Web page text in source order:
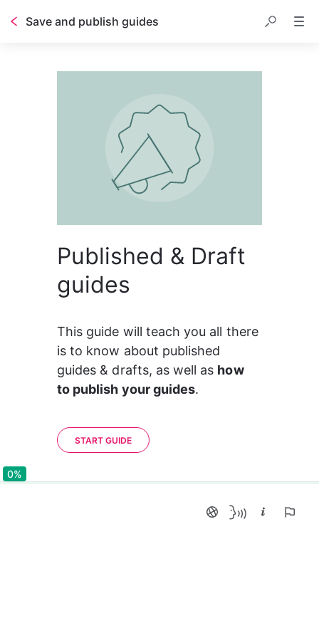
Save and publish guides
Published & Draft
guides
This guide will teach you all there
is to know about published
guides & drafts, as well as how
to publish your guides.
START GUIDE
0%